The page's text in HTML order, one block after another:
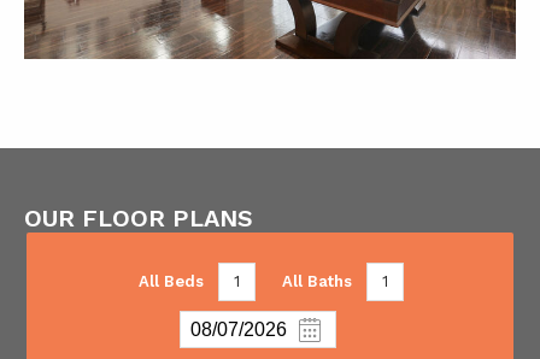
OUR FLOOR PLANS
All Beds 1 All Baths 1